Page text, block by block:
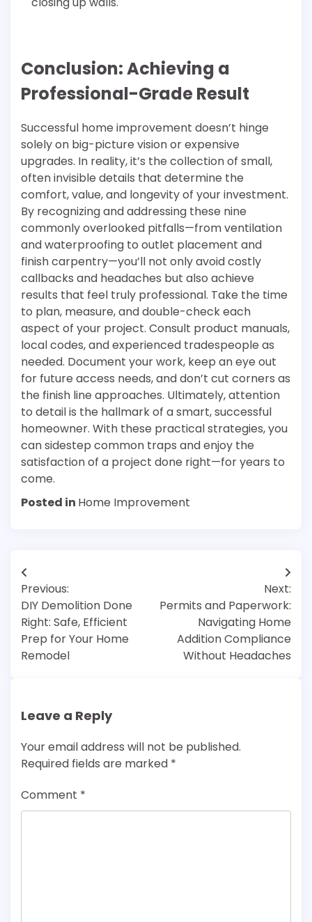
Conclusion: Achieving a
Professional-Grade Result
Successful home improvement doesn’t hinge
solely on big-picture vision or expensive
upgrades. In reality, it’s the collection of small,
often invisible details that determine the
comfort, value, and longevity of your investment.
By recognizing and addressing these nine
commonly overlooked pitfalls—from ventilation
and waterproofing to outlet placement and
finish carpentry—you’ll not only avoid costly
callbacks and headaches but also achieve
results that feel truly professional. Take the time
to plan, measure, and double-check each
aspect of your project. Consult product manuals,
local codes, and experienced tradespeople as
needed. Document your work, keep an eye out
for future access needs, and don’t cut corners as
the finish line approaches. Ultimately, attention
to detail is the hallmark of a smart, successful
homeowner. With these practical strategies, you
can sidestep common traps and enjoy the
satisfaction of a project done right—for years to
come.
Posted in Home Improvement
Post
navigation
Previous:
DIY Demolition Done
Right: Safe, Efficient
Prep for Your Home
Remodel
Next:
Permits and Paperwork:
Navigating Home
Addition Compliance
Without Headaches
Leave a Reply
Your email address will not be published.
Required fields are marked *
Comment *